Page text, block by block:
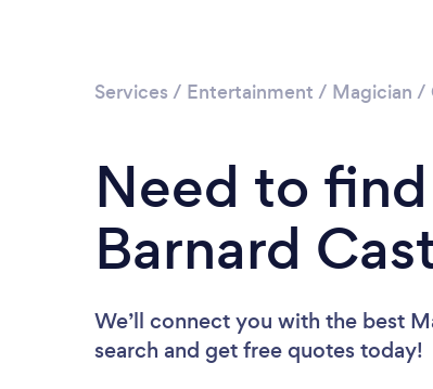
Services / Entertainment / Magician /
Need to
Barnard
We’ll connect you with the best
search and get free quotes today!